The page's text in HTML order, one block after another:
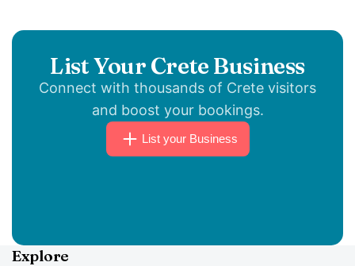
Primordial, Triumpher and Toxic Terror close
the festival on the Hill Stage. Doors open at
List Your Crete Business
Connect with thousands of Crete visitors
and boost your bookings.
List your Business
Explore